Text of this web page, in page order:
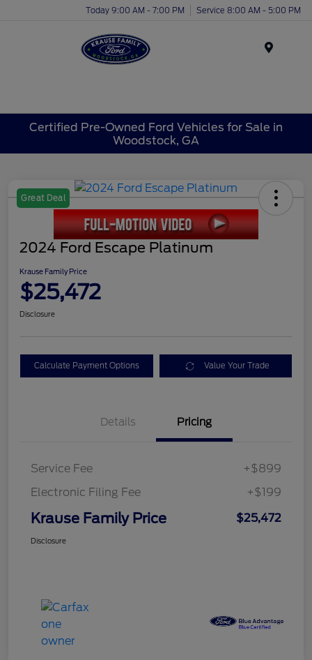
Today 9:00 AM - 7:00 PM Service 8:00 AM - 5:00 PM
Certified Pre-Owned Ford Vehicles for Sale in
Woodstock, GA
Great Deal
2024 Ford Escape Platinum
Krause Family Price
$25,472
Disclosure
Calculate Payment Options Value Your Trade
Details Pricing
Service Fee
+$899
Electronic Filing Fee
+$199
Krause Family Price $25,472
Disclosure